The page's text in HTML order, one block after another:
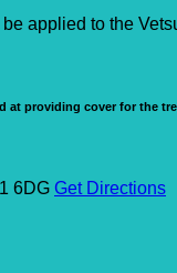
applied to the
at providing cover for
6DG Get Directions